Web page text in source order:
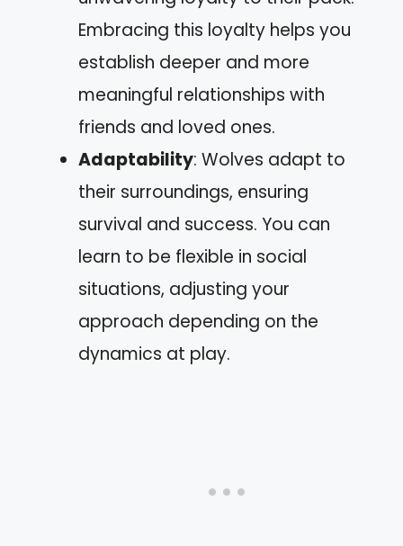
Embracing this loyalty helps you
establish deeper and more
meaningful relationships with
friends and loved ones.
Adaptability: Wolves adapt to
their surroundings, ensuring
survival and success. You can
learn to be flexible in social
situations, adjusting your
approach depending on the
dynamics at play.